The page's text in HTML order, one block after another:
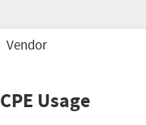
Vendor
CPE Usage